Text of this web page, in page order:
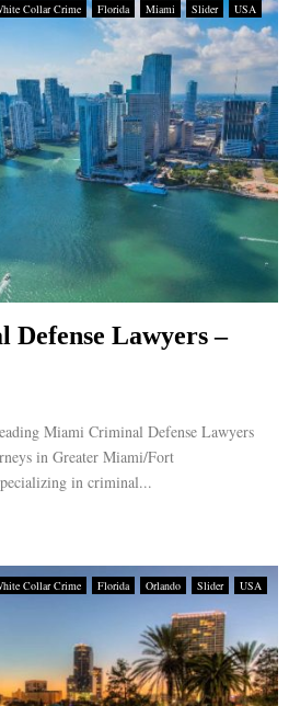
Collar Crime Florida Miami Slider USA
Lawyers –
Miami Criminal Defense Lawyers
in Greater Miami/Fort
in criminal...
Collar Crime Florida Orlando Slider USA